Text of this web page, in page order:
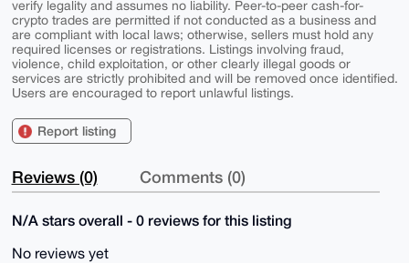
verify legality and assumes no liability. Peer-to-peer cash-for-
crypto trades are permitted if not conducted as a business and
are compliant with local laws; otherwise, sellers must hold any
required licenses or registrations. Listings involving fraud,
violence, child exploitation, or other clearly illegal goods or
services are strictly prohibited and will be removed once identified.
Users are encouraged to report unlawful listings.
Report listing
Reviews (0) Comments (0)
N/A stars overall - 0 reviews for this listing
No reviews yet